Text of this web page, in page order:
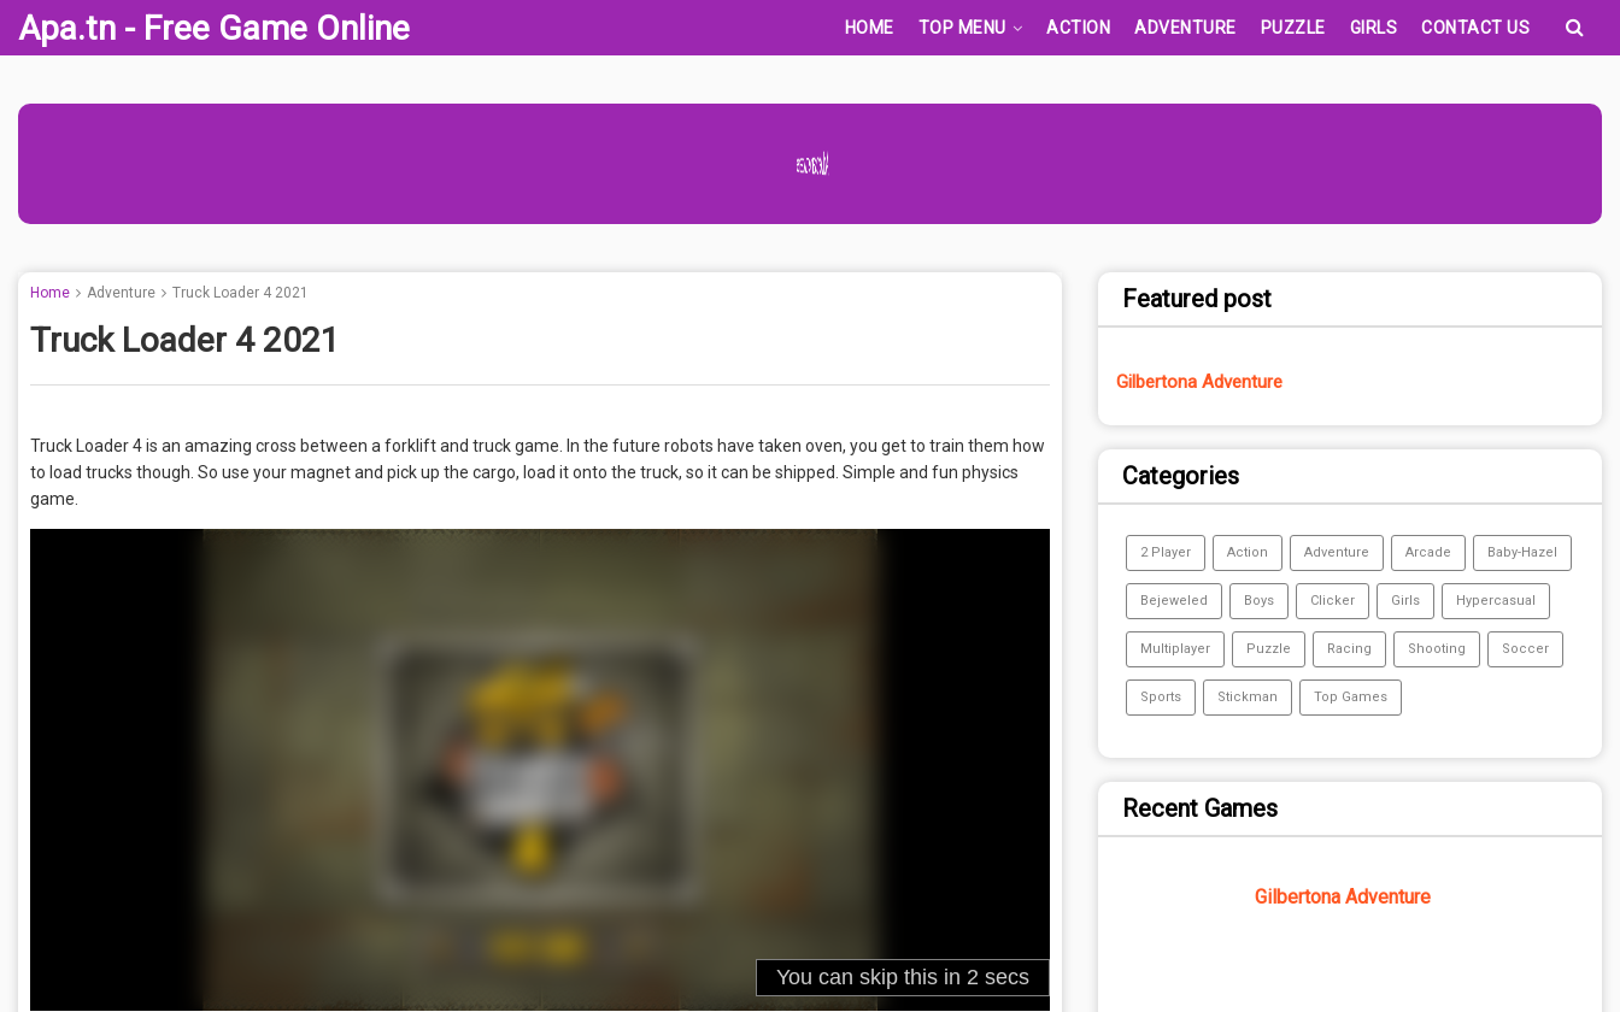
Apa.tn - Free Game Online HOME TOP MENU ACTION ADVENTURE PUZZLE GIRLS CONTACT US
Advertisement Adsense
Home Adventure Truck Loader 4 2021
Truck Loader 4 2021
Truck Loader 4 is an amazing cross between a forklift and truck game. In the future robots have taken oven, you get to train them how
to load trucks though. So use your magnet and pick up the cargo, load it onto the truck, so it can be shipped. Simple and fun physics
game.
Featured post
Gilbertona Adventure
Categories
2 Player Action Adventure Arcade Baby-Hazel
Bejeweled Boys Clicker Girls Hypercasual
Multiplayer Puzzle Racing Shooting Soccer
Sports Stickman Top Games
Recent Games
Gilbertona Adventure